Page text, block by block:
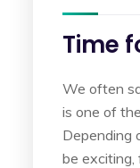
Time
We often
is one of
Depending
be exciting,